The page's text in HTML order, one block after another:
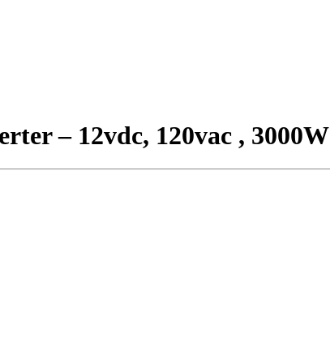
– 12vdc, 120vac , 3000W